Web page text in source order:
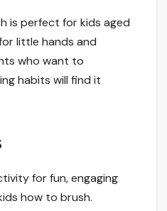
is perfect for kids aged
little hands and
who want to
habits will find it
for fun, engaging
how to brush.